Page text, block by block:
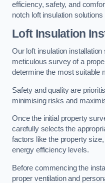
efficiency, safety, and
notch loft insulation solutions
Loft Insulation
Our loft insulation
meticulous survey of a
determine the most suitable
Safety and quality are
minimising risks and
Once the initial property
carefully selects the
factors like the property
energy efficiency levels.
Before commencing the
proper ventilation and